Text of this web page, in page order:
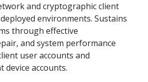
and cryptographic client
environments. Sustains
through effective
and system performance
user accounts and
accounts.